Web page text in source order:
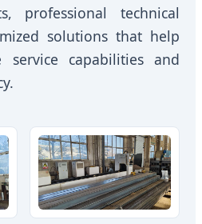
professional technical
solutions that help
service capabilities and